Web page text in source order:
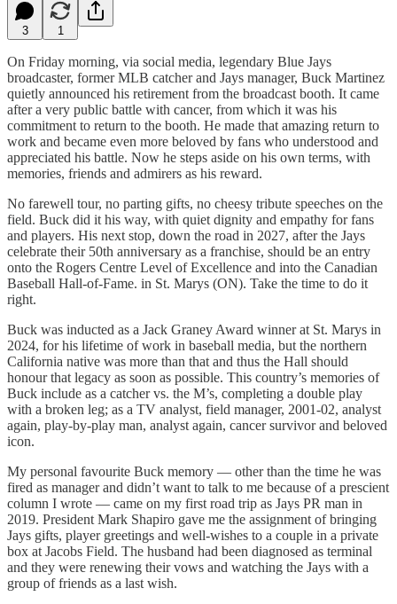
3 1
On Friday morning, via social media, legendary Blue Jays
broadcaster, former MLB catcher and Jays manager, Buck Martinez
quietly announced his retirement from the broadcast booth. It came
after a very public battle with cancer, from which it was his
commitment to return to the booth. He made that amazing return to
work and became even more beloved by fans who understood and
appreciated his battle. Now he steps aside on his own terms, with
memories, friends and admirers as his reward.
No farewell tour, no parting gifts, no cheesy tribute speeches on the
field. Buck did it his way, with quiet dignity and empathy for fans
and players. His next stop, down the road in 2027, after the Jays
celebrate their 50th anniversary as a franchise, should be an entry
onto the Rogers Centre Level of Excellence and into the Canadian
Baseball Hall-of-Fame. in St. Marys (ON). Take the time to do it
right.
Buck was inducted as a Jack Graney Award winner at St. Marys in
2024, for his lifetime of work in baseball media, but the northern
California native was more than that and thus the Hall should
honour that legacy as soon as possible. This country’s memories of
Buck include as a catcher vs. the M’s, completing a double play
with a broken leg; as a TV analyst, field manager, 2001-02, analyst
again, play-by-play man, analyst again, cancer survivor and beloved
icon.
My personal favourite Buck memory — other than the time he was
fired as manager and didn’t want to talk to me because of a prescient
column I wrote — came on my first road trip as Jays PR man in
2019. President Mark Shapiro gave me the assignment of bringing
Jays gifts, player greetings and well-wishes to a couple in a private
box at Jacobs Field. The husband had been diagnosed as terminal
and they were renewing their vows and watching the Jays with a
group of friends as a last wish.